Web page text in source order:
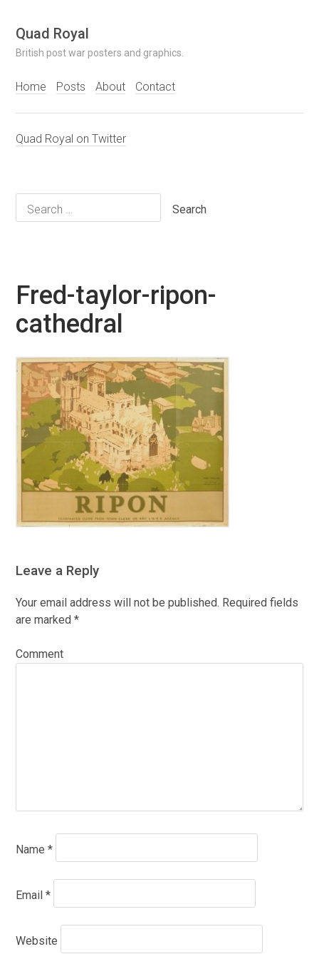
Skip
to
content
Quad Royal
British post war posters and graphics.
Home Posts About Contact
Quad Royal on Twitter
Search
for:
Fred-taylor-ripon-
cathedral
Leave a Reply
Your email address will not be published. Required fields
are marked *
Comment
Name *
Email *
Website